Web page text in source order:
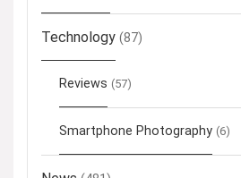
Technology (87)
Reviews (57)
Smartphone Photography (6)